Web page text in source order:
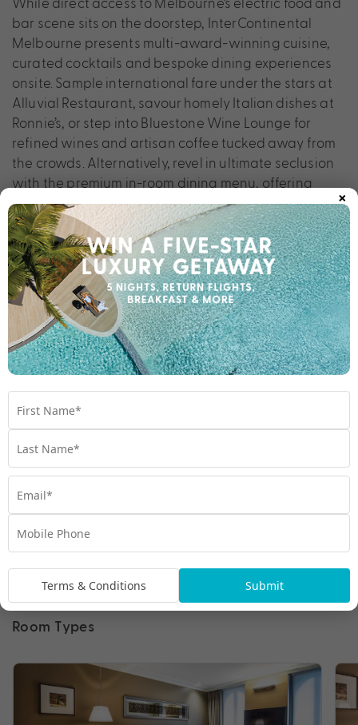
bar scene sits on the doorstep, InterContinental
Melbourne presents multi-award-winning cuisine,
curated cocktails and bespoke dining experiences
onsite. Sample international fare under the stars at
Alluvial Restaurant, savour homely Italian dishes at
Ronnie’s, or step into Bluestone Wine Lounge for
refined wines and artisan coffee tucked away from
the crowds. Alternatively, revel in ultimate seclusion
with the premium in-room dining menu, offering
produce from Yarra Valley.
Room Types
×
Terms & Conditions Submit